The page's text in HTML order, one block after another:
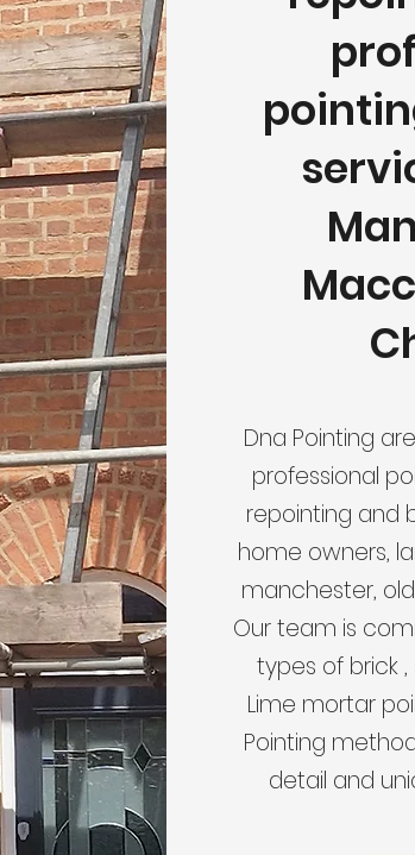
Dna Pointing
professional
repointing and
home owners,
manchester,
Our team is
types of brick
Lime mortar
Pointing
detail and